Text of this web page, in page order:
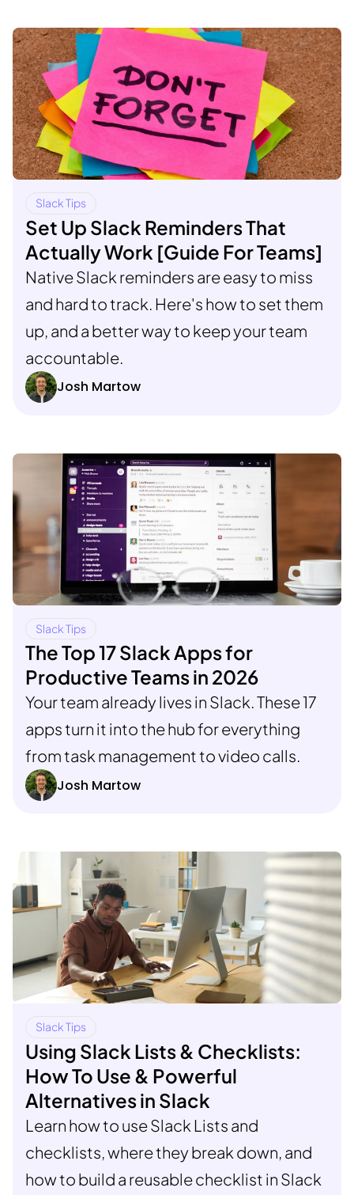
Slack Tips
Set Up Slack Reminders That
Actually Work [Guide For Teams]
Native Slack reminders are easy to miss
and hard to track. Here's how to set them
up, and a better way to keep your team
accountable.
Josh Martow
Slack Tips
The Top 17 Slack Apps for
Productive Teams in 2026
Your team already lives in Slack. These 17
apps turn it into the hub for everything
from task management to video calls.
Josh Martow
Slack Tips
Using Slack Lists & Checklists:
How To Use & Powerful
Alternatives in Slack
Learn how to use Slack Lists and
checklists, where they break down, and
how to build a reusable checklist in Slack